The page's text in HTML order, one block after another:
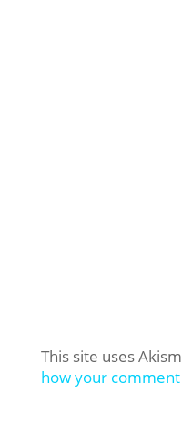
This site uses
how your